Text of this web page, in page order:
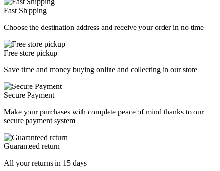
Fast Shipping
Choose the destination address and receive your order in no time
Free store pickup
Save time and money buying online and collecting in our store
Secure Payment
Make your purchases with complete peace of mind thanks to our
secure payment system
Guaranteed return
All your returns in 15 days